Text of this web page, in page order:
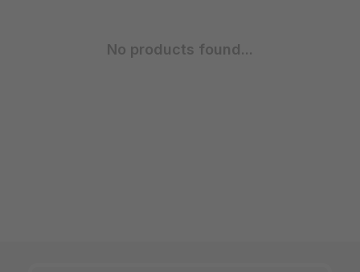
No products found...